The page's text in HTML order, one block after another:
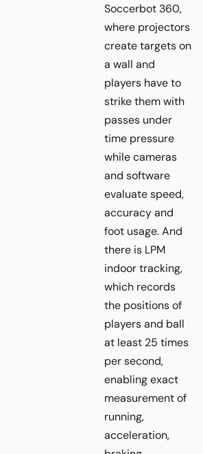
Soccerbot 360,
where projectors
create targets on
a wall and
players have to
strike them with
passes under
time pressure
while cameras
and software
evaluate speed,
accuracy and
foot usage. And
there is LPM
indoor tracking,
which records
the positions of
players and ball
at least 25 times
per second,
enabling exact
measurement of
running,
acceleration,